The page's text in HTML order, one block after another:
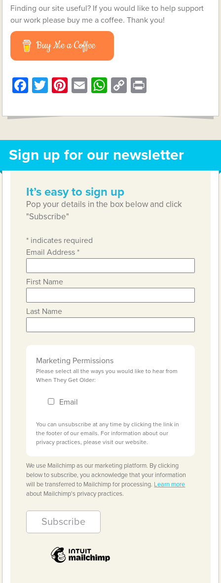
Finding our site useful? If you would like to help support
our work please buy me a coffee. Thank you!
Buy Me a Coffee
Facebook
TwitterPinterest
EmailWhatsApp
Copy
Sign up for our newsletter
It’s easy to sign up
Pop your details in the box below and click
"Subscribe"
* indicates required
Email Address*
First Name
Last Name
Marketing Permissions
Please select all the ways you would like to hear from
When They Get Older:
Email
You can unsubscribe at any time by clicking the link in
the footer of our emails. For information about our
privacy practices, please visit our website.
We use Mailchimp as our marketing platform. By clicking
below to subscribe, you acknowledge that your information
will be transferred to Mailchimp for processing. Learn more
about Mailchimp's privacy practices.